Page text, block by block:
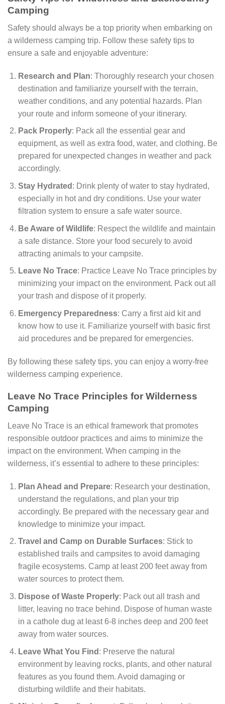
Camping
Safety should always be a top priority when embarking on
a wilderness camping trip. Follow these safety tips to
ensure a safe and enjoyable adventure:
Research and Plan: Thoroughly research your chosen
destination and familiarize yourself with the terrain,
weather conditions, and any potential hazards. Plan
your route and inform someone of your itinerary.
Pack Properly: Pack all the essential gear and
equipment, as well as extra food, water, and clothing. Be
prepared for unexpected changes in weather and pack
accordingly.
Stay Hydrated : Drink plenty of water to stay hydrated,
especially in hot and dry conditions. Use your water
filtration system to ensure a safe water source.
Be Aware of Wildlife: Respect the wildlife and maintain
a safe distance. Store your food securely to avoid
attracting animals to your campsite.
Leave No Trace: Practice Leave No Trace principles by
minimizing your impact on the environment. Pack out all
your trash and dispose of it properly.
Emergency Preparedness: Carry a first aid kit and
know how to use it. Familiarize yourself with basic first
aid procedures and be prepared for emergencies.
By following these safety tips, you can enjoy a worry-free
wilderness camping experience.
Leave No Trace Principles for Wilderness
Camping
Leave No Trace is an ethical framework that promotes
responsible outdoor practices and aims to minimize the
impact on the environment. When camping in the
wilderness, it’s essential to adhere to these principles:
Plan Ahead and Prepare: Research your destination,
understand the regulations, and plan your trip
accordingly. Be prepared with the necessary gear and
knowledge to minimize your impact.
Travel and Camp on Durable Surfaces: Stick to
established trails and campsites to avoid damaging
fragile ecosystems. Camp at least 200 feet away from
water sources to protect them.
Dispose of Waste Properly: Pack out all trash and
litter, leaving no trace behind. Dispose of human waste
in a cathole dug at least 6-8 inches deep and 200 feet
away from water sources.
Leave What You Find : Preserve the natural
environment by leaving rocks, plants, and other natural
features as you found them. Avoid damaging or
disturbing wildlife and their habitats.